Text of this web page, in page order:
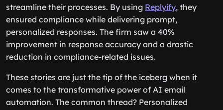
streamline their processes. By using Replyify, they
ensured compliance while delivering prompt,
personalized responses. The firm saw a 40%
improvement in response accuracy and a drastic
reduction in compliance-related issues.
These stories are just the tip of the iceberg when it
comes to the transformative power of AI email
automation. The common thread? Personalized